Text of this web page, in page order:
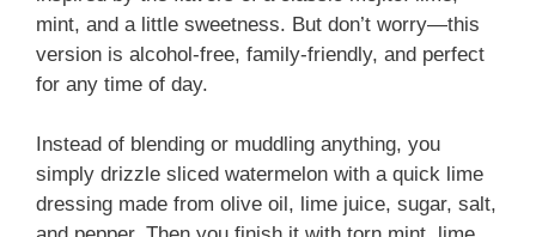
mint, and a little sweetness. But don’t worry—this
version is alcohol-free, family-friendly, and perfect
for any time of day.
Instead of blending or muddling anything, you
simply drizzle sliced watermelon with a quick lime
dressing made from olive oil, lime juice, sugar, salt,